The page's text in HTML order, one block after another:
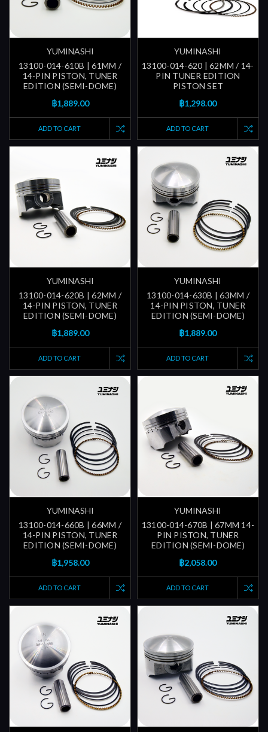
YUMINASHI
13100-014-610B | 61MM /
14-PIN PISTON, TUNER
EDITION (SEMI-DOME)
฿1,889.00
ADD TO CART
YUMINASHI
13100-014-620 | 62MM / 14-
PIN TUNER EDITION
PISTON SET
฿1,298.00
ADD TO CART
YUMINASHI
13100-014-620B | 62MM /
14-PIN PISTON, TUNER
EDITION (SEMI-DOME)
฿1,889.00
ADD TO CART
YUMINASHI
13100-014-630B | 63MM /
14-PIN PISTON, TUNER
EDITION (SEMI-DOME)
฿1,889.00
ADD TO CART
YUMINASHI
13100-014-660B | 66MM /
14-PIN PISTON, TUNER
EDITION (SEMI-DOME)
฿1,958.00
ADD TO CART
YUMINASHI
13100-014-670B | 67MM 14-
PIN PISTON, TUNER
EDITION (SEMI-DOME)
฿2,058.00
ADD TO CART